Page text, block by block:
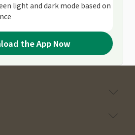
light and dark mode based on
the App Now